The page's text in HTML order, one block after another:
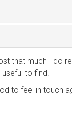
that much I do
to find.
to feel in touch